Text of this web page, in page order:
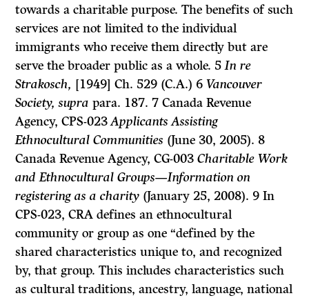
towards a charitable purpose. The benefits of such
services are not limited to the individual
immigrants who receive them directly but are
serve the broader public as a whole. 5In re
Strakosch, [1949] Ch. 529 (C.A.) 6Vancouver
Society, suprapara. 187. 7 Canada Revenue
Agency, CPS-023Applicants Assisting
Ethnocultural Communities (June 30, 2005). 8
Canada Revenue Agency, CG-003Charitable Work
and Ethnocultural Groups—Information on
registering as a charity (January 25, 2008). 9 In
CPS-023, CRA defines an ethnocultural
community or group as one “defined by the
shared characteristics unique to, and recognized
by, that group. This includes characteristics such
as cultural traditions, ancestry, language, national